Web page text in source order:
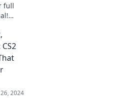
full
that
up
2024